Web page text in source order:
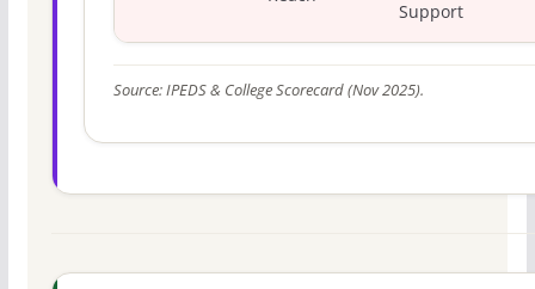
Support
Source: IPEDS & College Scorecard (Nov 2025).